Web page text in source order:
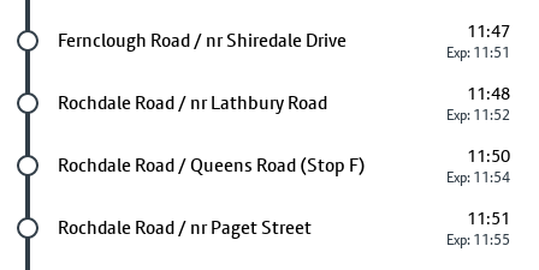
Future stop
Fernclough Road / nr Shiredale Drive 11:47
Exp: 11:51
Future stop
Rochdale Road / nr Lathbury Road 11:48
Exp: 11:52
Future stop
Rochdale Road / Queens Road (Stop F) 11:50
Exp: 11:54
Future stop
Rochdale Road / nr Paget Street 11:51
Exp: 11:55